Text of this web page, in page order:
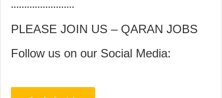
……………………
PLEASE JOIN US – QARAN JOBS
Follow us on our Social Media: